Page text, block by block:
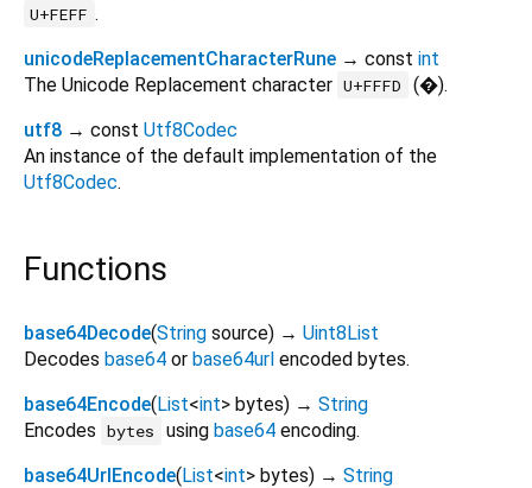
U+FEFF .
unicodeReplacementCharacterRune → const int
The Unicode Replacement character U+FFFD
(�).
utf8 → const Utf8Codec
An instance of the default implementation of the
Utf8Codec.
Functions
base64Decode(String source) → Uint8List
Decodes base64 or base64url encoded bytes.
base64Encode(List<int> bytes) → String
Encodes bytes using base64encoding.
base64UrlEncode(List<int> bytes) → String